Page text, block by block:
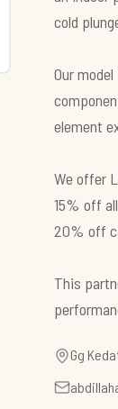
cold
Our
element
We offer
15% off
20% off
This
Gg